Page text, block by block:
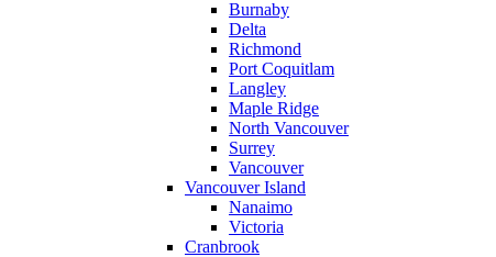
Burnaby
Delta
Richmond
Port Coquitlam
Langley
Maple Ridge
North Vancouver
Surrey
Vancouver
Vancouver Island
Nanaimo
Victoria
Cranbrook